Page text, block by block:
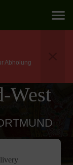
Abholung
West